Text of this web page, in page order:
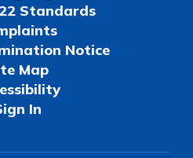
Standards
Notice
Map
In